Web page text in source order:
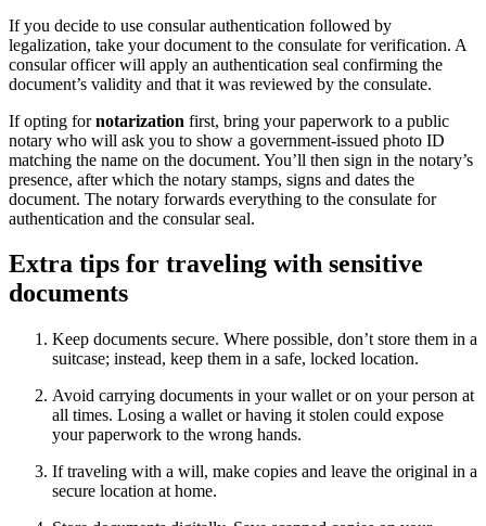
If you decide to use consular authentication followed by
legalization, take your document to the consulate for verification. A
consular officer will apply an authentication seal confirming the
document’s validity and that it was reviewed by the consulate.
If opting fornotarization first, bring your paperwork to a public
notary who will ask you to show a government-issued photo ID
matching the name on the document. You’ll then sign in the notary’s
presence, after which the notary stamps, signs and dates the
document. The notary forwards everything to the consulate for
authentication and the consular seal.
Extra tips for traveling with sensitive
documents
Keep documents secure. Where possible, don’t store them in a
suitcase; instead, keep them in a safe, locked location.
Avoid carrying documents in your wallet or on your person at
all times. Losing a wallet or having it stolen could expose
your paperwork to the wrong hands.
If traveling with a will, make copies and leave the original in a
secure location at home.